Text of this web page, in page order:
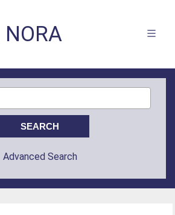
NORA
Advanced Search